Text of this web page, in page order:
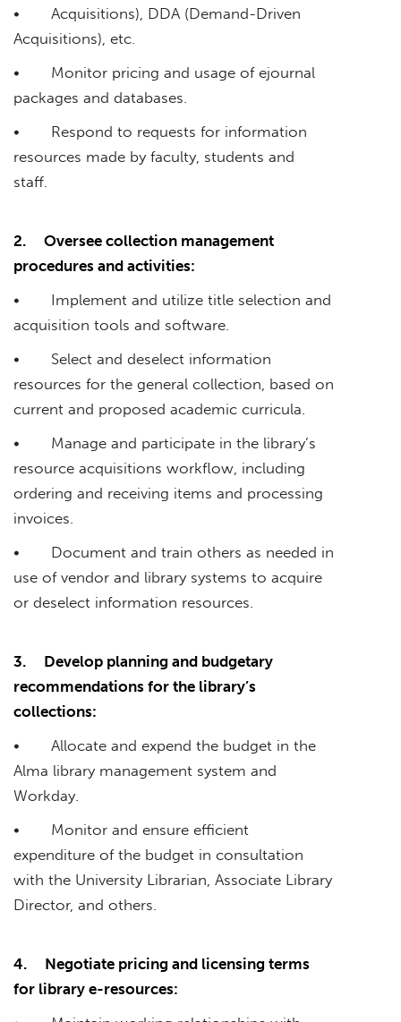
• Acquisitions), DDA (Demand-Driven
Acquisitions), etc.
• Monitor pricing and usage of ejournal
packages and databases.
• Respond to requests for information
resources made by faculty, students and
staff.
2. Oversee collection management
procedures and activities:
• Implement and utilize title selection and
acquisition tools and software.
• Select and deselect information
resources for the general collection, based on
current and proposed academic curricula.
• Manage and participate in the library’s
resource acquisitions workflow, including
ordering and receiving items and processing
invoices.
• Document and train others as needed in
use of vendor and library systems to acquire
or deselect information resources.
3. Develop planning and budgetary
recommendations for the library’s
collections:
• Allocate and expend the budget in the
Alma library management system and
Workday.
• Monitor and ensure efficient
expenditure of the budget in consultation
with the University Librarian, Associate Library
Director, and others.
4. Negotiate pricing and licensing terms
for library e-resources: